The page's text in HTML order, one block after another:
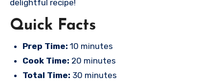
delightful recipe!
Quick Facts
Prep Time: 10 minutes
Cook Time: 20 minutes
Total Time: 30 minutes